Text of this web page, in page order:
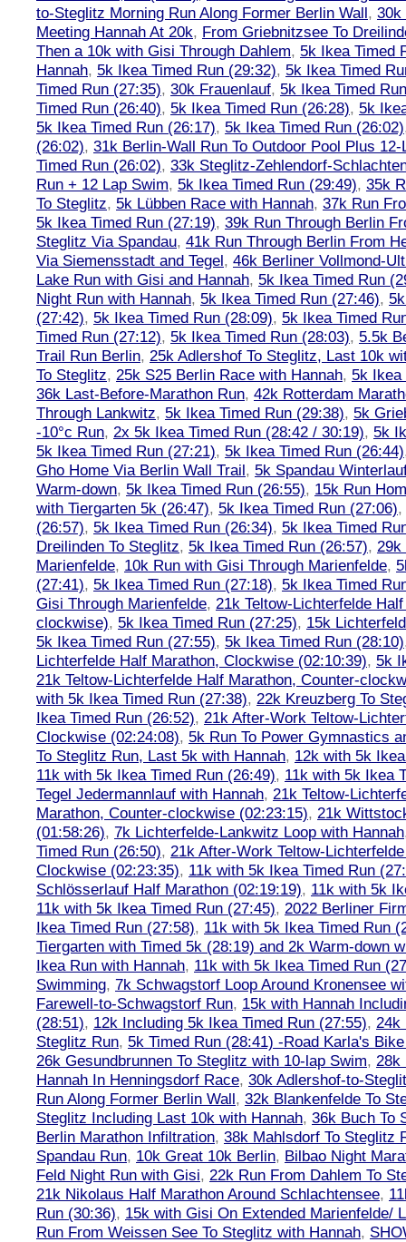
to-Steglitz Morning Run Along Former Berlin Wall, 30k
Meeting Hannah At 20k, From Griebnitzsee To
Then a 10k with Gisi Through Dahlem, 5k Ikea Timed
Hannah, 5k Ikea Timed Run (29:32), 5k Ikea Timed
Timed Run (27:35), 30k Frauenlauf, 5k Ikea Timed
Timed Run (26:40), 5k Ikea Timed Run (26:28), 5k
5k Ikea Timed Run (26:17), 5k Ikea Timed Run (26:02)
(26:02), 31k Berlin-Wall Run To Outdoor Pool Plus 12-
Timed Run (26:02), 33k Steglitz-Zehlendorf-
Run + 12 Lap Swim, 5k Ikea Timed Run (29:49), 35k
To Steglitz, 5k Lübben Race with Hannah, 37k Run
5k Ikea Timed Run (27:19), 39k Run Through Berlin
Steglitz Via Spandau, 41k Run Through Berlin From
Via Siemensstadt and Tegel, 46k Berliner Vollmond-
Lake Run with Gisi and Hannah, 5k Ikea Timed Run
Night Run with Hannah, 5k Ikea Timed Run (27:46),
(27:42), 5k Ikea Timed Run (28:09), 5k Ikea Timed
Timed Run (27:12), 5k Ikea Timed Run (28:03), 5.5k
Trail Run Berlin, 25k Adlershof To Steglitz, Last 10k
To Steglitz, 25k S25 Berlin Race with Hannah, 5k Ikea
36k Last-Before-Marathon Run, 42k Rotterdam
Through Lankwitz, 5k Ikea Timed Run (29:38), 5k
-10°c Run, 2x 5k Ikea Timed Run (28:42 / 30:19), 5k
5k Ikea Timed Run (27:21), 5k Ikea Timed Run (26:44)
Gho Home Via Berlin Wall Trail, 5k Spandau
Warm-down, 5k Ikea Timed Run (26:55), 15k Run
with Tiergarten 5k (26:47), 5k Ikea Timed Run (27:06),
(26:57), 5k Ikea Timed Run (26:34), 5k Ikea Timed
Dreilinden To Steglitz, 5k Ikea Timed Run (26:57), 29k
Marienfelde, 10k Run with Gisi Through Marienfelde,
(27:41), 5k Ikea Timed Run (27:18), 5k Ikea Timed
Gisi Through Marienfelde, 21k Teltow-Lichterfelde
clockwise), 5k Ikea Timed Run (27:25), 15k
5k Ikea Timed Run (27:55), 5k Ikea Timed Run (28:10)
Lichterfelde Half Marathon, Clockwise (02:10:39), 5k
21k Teltow-Lichterfelde Half Marathon, Counter-
with 5k Ikea Timed Run (27:38), 22k Kreuzberg To
Ikea Timed Run (26:52), 21k After-Work Teltow-
Clockwise (02:24:08), 5k Run To Power Gymnastics
To Steglitz Run, Last 5k with Hannah, 12k with 5k
11k with 5k Ikea Timed Run (26:49), 11k with 5k Ikea
Tegel Jedermannlauf with Hannah, 21k Teltow-
Marathon, Counter-clockwise (02:23:15), 21k
(01:58:26), 7k Lichterfelde-Lankwitz Loop with Hannah
Timed Run (26:50), 21k After-Work Teltow-
Clockwise (02:23:35), 11k with 5k Ikea Timed Run
Schlösserlauf Half Marathon (02:19:19), 11k with 5k
11k with 5k Ikea Timed Run (27:45), 2022 Berliner
Ikea Timed Run (27:58), 11k with 5k Ikea Timed Run
Tiergarten with Timed 5k (28:19) and 2k Warm-down
Ikea Run with Hannah, 11k with 5k Ikea Timed Run
Swimming, 7k Schwagstorf Loop Around Kronensee
Farewell-to-Schwagstorf Run, 15k with Hannah
(28:51), 12k Including 5k Ikea Timed Run (27:55), 24k
Steglitz Run, 5k Timed Run (28:41) -Road Karla's
26k Gesundbrunnen To Steglitz with 10-lap Swim, 28k
Hannah In Henningsdorf Race, 30k Adlershof-to-
Run Along Former Berlin Wall, 32k Blankenfelde To
Steglitz Including Last 10k with Hannah, 36k Buch To
Berlin Marathon Infiltration, 38k Mahlsdorf To Steglitz
Spandau Run, 10k Great 10k Berlin, Bilbao Night
Feld Night Run with Gisi, 22k Run From Dahlem To
21k Nikolaus Half Marathon Around Schlachtensee,
Run (30:36), 15k with Gisi On Extended Marienfelde/
Run From Weissen See To Steglitz with Hannah,